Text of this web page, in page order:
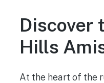
Discover
Hills
At the heart of the